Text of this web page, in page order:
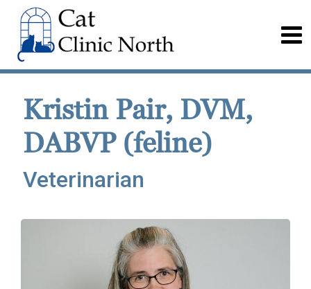
Kristin Pair, DVM,
DABVP (feline)
Veterinarian